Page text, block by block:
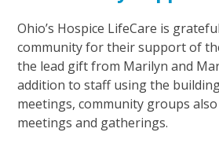
Ohio’s Hospice LifeCare is
community for their support of
the lead gift from Marilyn and
addition to staff using the
meetings, community groups
meetings and gatherings.